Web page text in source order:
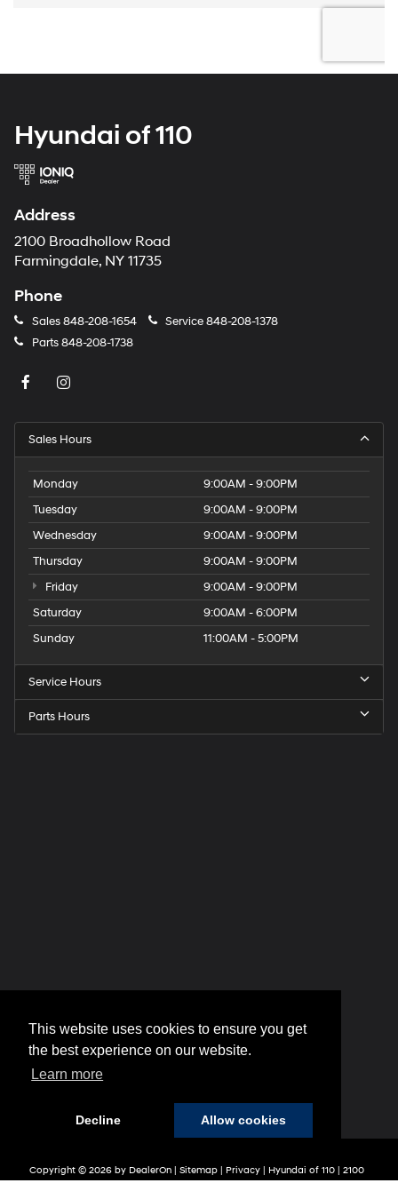
This website uses cookies to ensure you get
the best experience on our website.
Learn more
Decline Allow cookies
Hyundai of 110
Address
2100 Broadhollow Road
Farmingdale, NY 11735
Phone
Sales848-208-1654 Service848-208-1378
Parts848-208-1738
Sales Hours
Monday
9:00AM - 9:00PM
Tuesday
9:00AM - 9:00PM
Wednesday
9:00AM - 9:00PM
Thursday
9:00AM - 9:00PM
Friday
9:00AM - 9:00PM
Saturday
9:00AM - 6:00PM
Sunday
11:00AM - 5:00PM
Service Hours
Parts Hours
Copyright © 2026 by DealerOn | Sitemap | Privacy | Hyundai of 110 | 2100